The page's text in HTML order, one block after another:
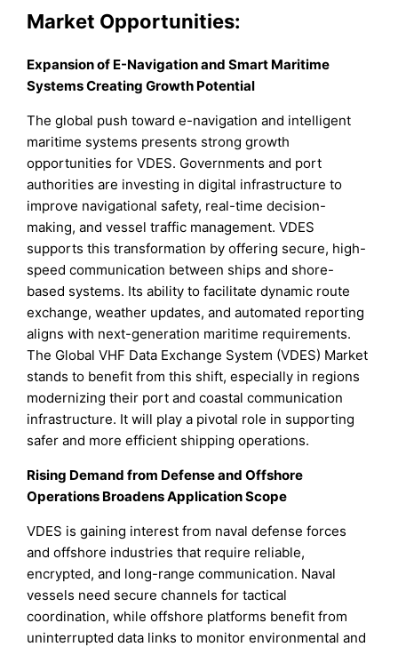
Market Opportunities:
Expansion of E-Navigation and Smart Maritime
Systems Creating Growth Potential
The global push toward e-navigation and intelligent
maritime systems presents strong growth
opportunities for VDES. Governments and port
authorities are investing in digital infrastructure to
improve navigational safety, real-time decision-
making, and vessel traffic management. VDES
supports this transformation by offering secure, high-
speed communication between ships and shore-
based systems. Its ability to facilitate dynamic route
exchange, weather updates, and automated reporting
aligns with next-generation maritime requirements.
The Global VHF Data Exchange System (VDES) Market
stands to benefit from this shift, especially in regions
modernizing their port and coastal communication
infrastructure. It will play a pivotal role in supporting
safer and more efficient shipping operations.
Rising Demand from Defense and Offshore
Operations Broadens Application Scope
VDES is gaining interest from naval defense forces
and offshore industries that require reliable,
encrypted, and long-range communication. Naval
vessels need secure channels for tactical
coordination, while offshore platforms benefit from
uninterrupted data links to monitor environmental and